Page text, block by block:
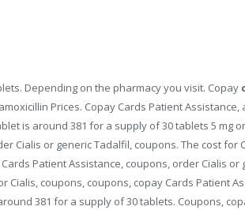
Depending on the pharmacy you visit. Copay
Prices. Copay Cards Patient Assistance,
is around 381 for a supply of 30 tablets 5 mg
Cialis or generic Tadalfil, coupons. The cost for
Patient Assistance, coupons, order Cialis or
Cialis, coupons, coupons, copay Cards Patient
381 for a supply of 30 tablets. Coupons,